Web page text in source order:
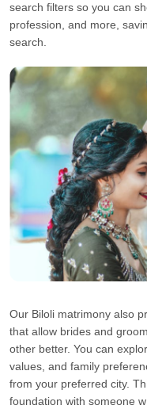
search filters so you can
profession, and more,
search.
Our Biloli matrimony also
that allow brides and
other better. You can
values, and family
from your preferred city.
foundation with someone